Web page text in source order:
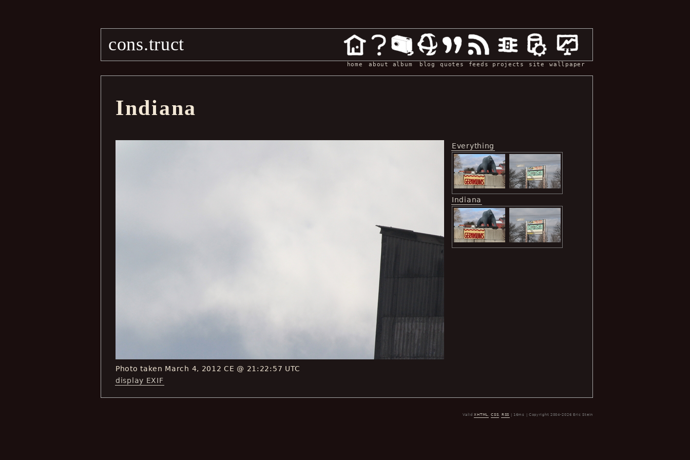
cons.truct
home about album blog quotes feeds projects site wallpaper
Indiana
Everything
Indiana
Photo taken March 4, 2012 CE @ 21:22:57 UTC
display EXIF
ValidXHTML ,CSS, RSS | 16ms | Copyright 2004-2026 Eric Stein